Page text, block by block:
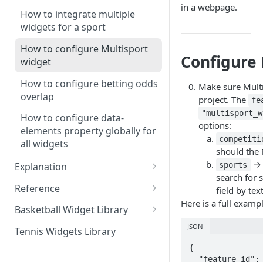
How to integrate multiple
widgets for a sport
How to configure Multisport
widget
How to configure betting odds
overlap
How to configure data-
elements property globally for
all widgets
Explanation
Understanding the sports SDK
Overview of supported sports
Widget types and their
Reference
Complete list of SDK options
Complete list of widget
attributes and accepted values
Basketball Widget Library
Single event widget
Tennis Widgets Library
in a webpage.
Configure
Make sure
project. The
options:
should the
sports
→
search for
field by
Here is a full
JSON
{